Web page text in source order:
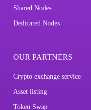
Shared Nodes
Dedicated Nodes
OUR PARTNERS
Crypto exchange service
Asset listing
Token Swap